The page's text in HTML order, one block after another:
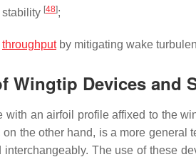
stability [48];
throughputby mitigating wake
Wingtip Devices and
with an airfoil profile affixed to the
the other hand, is a more general
interchangeably. The use of these